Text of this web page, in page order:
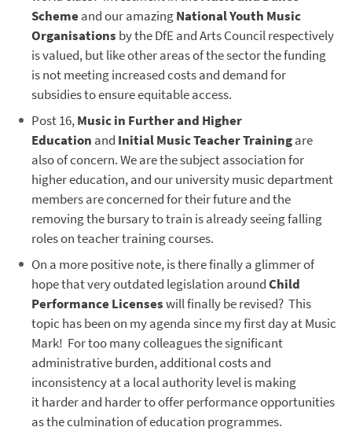
Schemeand our amazingNational Youth Music
Organisations by the DfE and Arts Council respectively
is valued, but like other areas of the sector the funding
is not meeting increased costs and demand for
subsidies to ensure equitable access.
Post 16,Music in Further and Higher
Education and Initial Music Teacher Trainingare
also of concern. We are the subject association for
higher education, and our university music department
members are concerned for their future and the
removing the bursary to train is already seeing falling
roles on teacher training courses.
On a more positive note, is there finally a glimmer of
hope that very outdated legislation aroundChild
Performance Licenseswill finally be revised? This
topic has been on my agenda since my first day at Music
Mark! For too many colleagues the significant
administrative burden, additional costs and
inconsistency at a local authority level is making
it harder and harder to offer performance opportunities
as the culmination of education programmes.